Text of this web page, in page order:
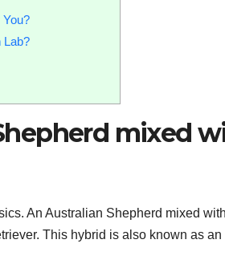
Lab?
mixed
An Australian Shepherd mixed
This hybrid is also known as an